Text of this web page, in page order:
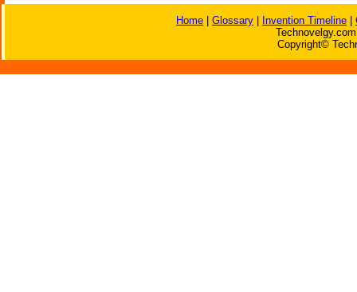
Home Glossary Invention Timeline
Copyright©